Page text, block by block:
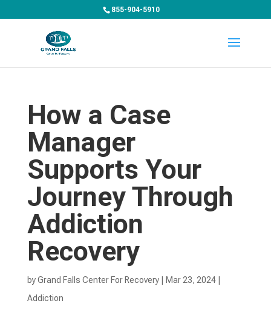
855-904-5910
How a Case
Manager
Supports Your
Journey Through
Addiction
Recovery
byGrand Falls Center For Recovery| Mar 23, 2024|
Addiction